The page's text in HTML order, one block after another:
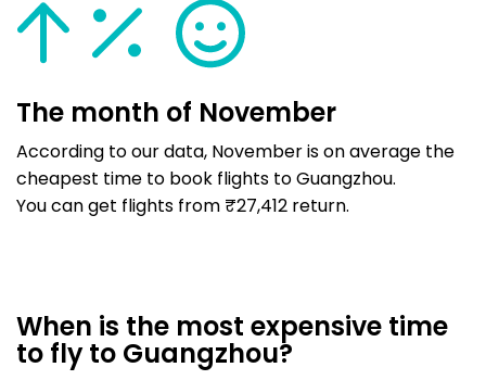
The month of November
According to our data, November is on average the
cheapest time to book flights to Guangzhou.
You can get flights from ₹27,412 return.
When is the most expensive time
to fly to Guangzhou?